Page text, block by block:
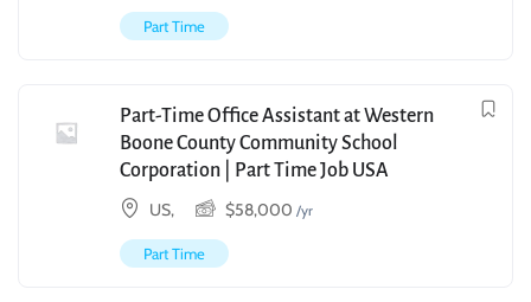
Part Time
Part-Time Office Assistant at Western
Boone County Community School
Corporation | Part Time Job USA
US,
$58,000 /yr
Part Time